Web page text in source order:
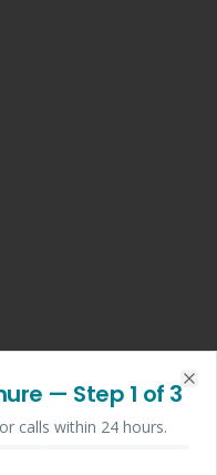
— Step 1 of 3
calls within 24 hours.